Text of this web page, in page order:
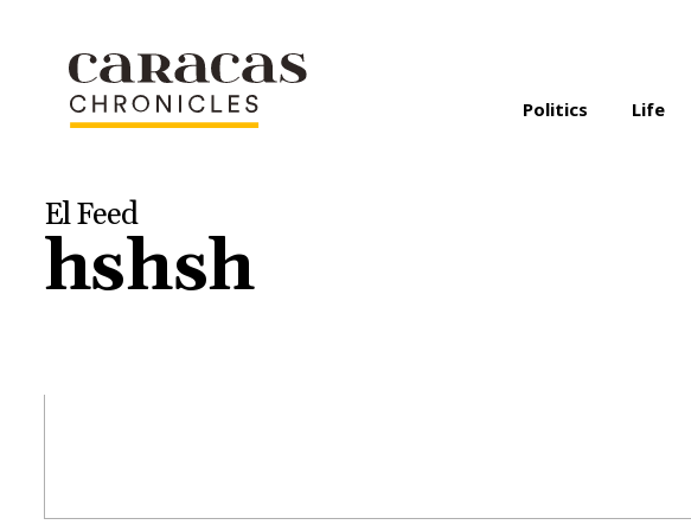
Politics Life
El Feed
hshsh